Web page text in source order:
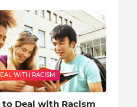
WITH RACISM
to Deal with Racism